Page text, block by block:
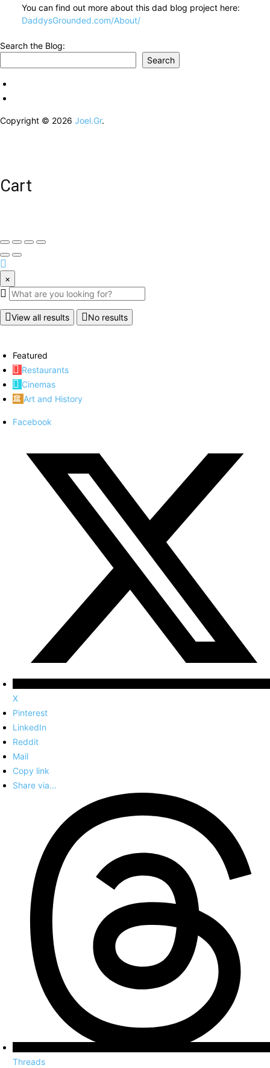
You can find out more about this dad blog project here:
DaddysGrounded.com/About/
Search the Blog:
Search
Copyright © 2026 Joel.Gr.
Cart
×
View all results No results
Featured
Restaurants
Cinemas
Art and History
Facebook
X
Pinterest
LinkedIn
Reddit
Mail
Copy link
Share via...
Threads